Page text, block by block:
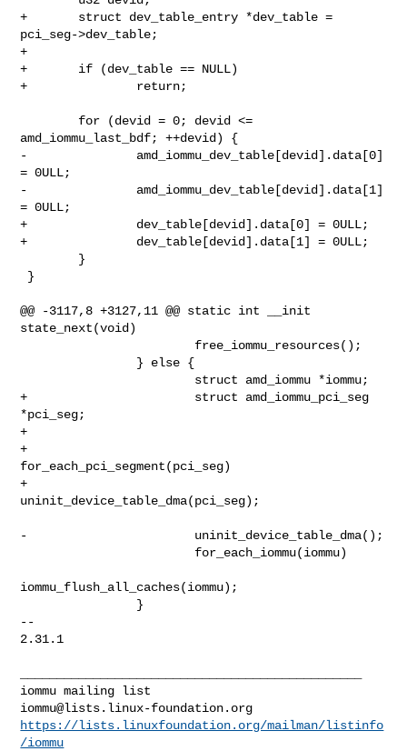
+       struct dev_table_entry *dev_table =
pci_seg->dev_table;
+
+       if (dev_table == NULL)
+               return;
amd_iommu_last_bdf; ++devid) {
-               amd_iommu_dev_table[devid].data[0]
= 0ULL;
-               amd_iommu_dev_table[devid].data[1]
= 0ULL;
+               dev_table[devid].data[0] = 0ULL;
+               dev_table[devid].data[1] = 0ULL;
@@ -3117,8 +3127,11 @@ static int __init
state_next(void)
+                       struct amd_iommu_pci_seg
*pci_seg;
+
+
for_each_pci_segment(pci_seg)
+
uninit_device_table_dma(pci_seg);
-                       uninit_device_table_dma();
iommu_flush_all_caches(iommu);
--
2.31.1
iommu@lists.linux-foundation.org
https://lists.linuxfoundation.org/mailman/listinfo
/iommu